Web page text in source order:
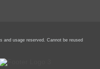
and usage reserved. Cannot be reused